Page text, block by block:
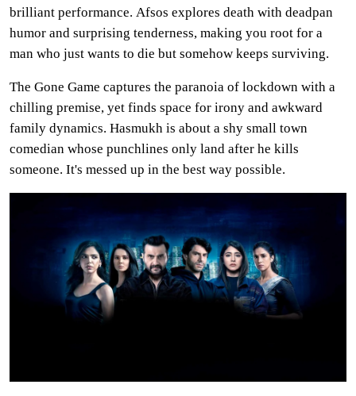
brilliant performance. Afsos explores death with deadpan
humor and surprising tenderness, making you root for a
man who just wants to die but somehow keeps surviving.
The Gone Game captures the paranoia of lockdown with a
chilling premise, yet finds space for irony and awkward
family dynamics. Hasmukh is about a shy small town
comedian whose punchlines only land after he kills
someone. It's messed up in the best way possible.